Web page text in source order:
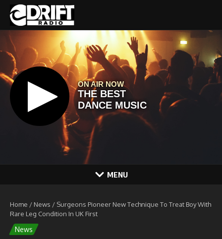
Skip to content
MENU
Home / News / Surgeons Pioneer New Technique To Treat Boy With
Rare Leg Condition In UK First
News